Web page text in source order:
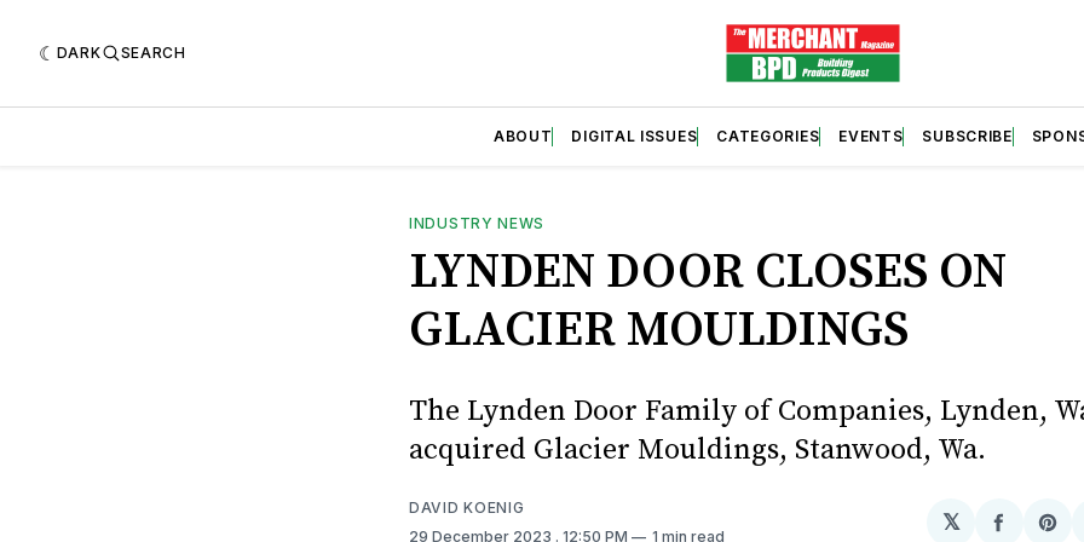
DARK SEARCH
ABOUT DIGITAL ISSUES CATEGORIES EVENTS SUBSCRIBE
INDUSTRY NEWS
LYNDEN DOOR CLOSES ON
GLACIER MOULDINGS
The Lynden Door Family of Companies, Lynden,
acquired Glacier Mouldings, Stanwood, Wa.
DAVID KOENIG
29 December 2023 . 12:50 PM 1 min read
𝕏
Share